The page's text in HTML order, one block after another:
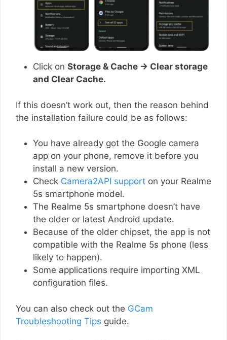
Click on Storage & Cache → Clear storage
and Clear Cache.
If this doesn’t work out, then the reason behind
the installation failure could be as follows:
You have already got the Google camera
app on your phone, remove it before you
install a new version.
Check Camera2API support on your Realme
5s smartphone model.
The Realme 5s smartphone doesn’t have
the older or latest Android update.
Because of the older chipset, the app is not
compatible with the Realme 5s phone (less
likely to happen).
Some applications require importing XML
configuration files.
You can also check out the GCam
Troubleshooting Tips guide.